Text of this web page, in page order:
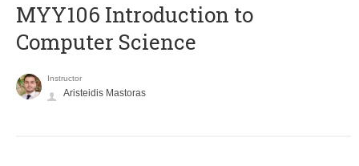
MYY106 Introduction to
Computer Science
Instructor
Aristeidis Mastoras